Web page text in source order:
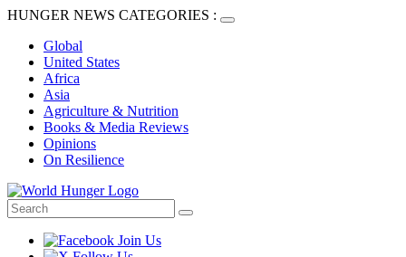
HUNGER NEWS CATEGORIES :
Global
United States
Africa
Asia
Agriculture & Nutrition
Books & Media Reviews
Opinions
On Resilience